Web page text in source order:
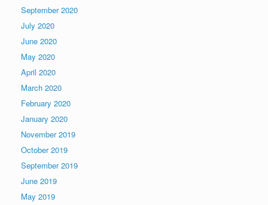
September 2020
July 2020
June 2020
May 2020
April 2020
March 2020
February 2020
January 2020
November 2019
October 2019
September 2019
June 2019
May 2019